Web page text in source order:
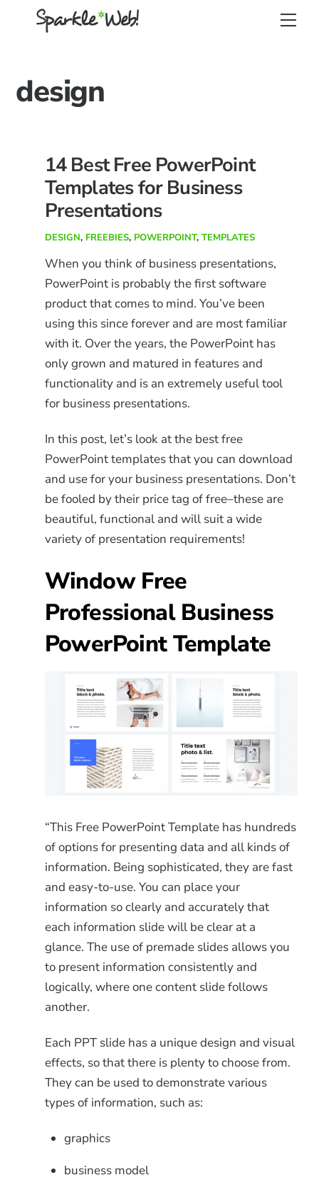
design
14 Best Free PowerPoint
Templates for Business
Presentations
DESIGN, FREEBIES, POWERPOINT, TEMPLATES
When you think of business presentations,
PowerPoint is probably the first software
product that comes to mind. You’ve been
using this since forever and are most familiar
with it. Over the years, the PowerPoint has
only grown and matured in features and
functionality and is an extremely useful tool
for business presentations.
In this post, let’s look at the best free
PowerPoint templates that you can download
and use for your business presentations. Don’t
be fooled by their price tag of free–these are
beautiful, functional and will suit a wide
variety of presentation requirements!
Window Free
Professional Business
PowerPoint Template
“This Free PowerPoint Template has hundreds
of options for presenting data and all kinds of
information. Being sophisticated, they are fast
and easy-to-use. You can place your
information so clearly and accurately that
each information slide will be clear at a
glance. The use of premade slides allows you
to present information consistently and
logically, where one content slide follows
another.
Each PPT slide has a unique design and visual
effects, so that there is plenty to choose from.
They can be used to demonstrate various
types of information, such as:
graphics
business model